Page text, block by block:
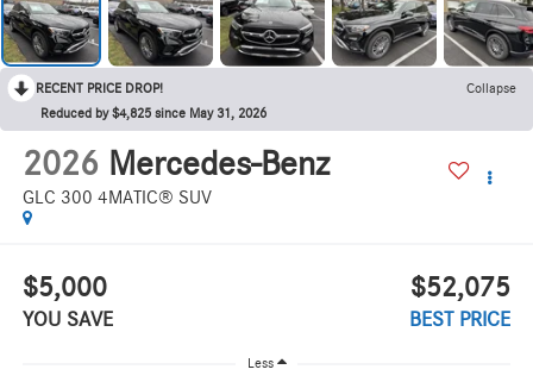
RECENT PRICE DROP!
Collapse
Reduced by $4,825 since May 31, 2026
2026 Mercedes-Benz
GLC 300 4MATIC® SUV
$5,000
YOU SAVE
$52,075
BEST PRICE
Less